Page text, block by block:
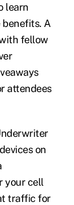
learn
benefits. A
fellow
attendees
on
your cell
traffic for